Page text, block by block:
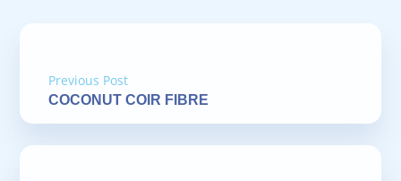
Previous Post
COCONUT COIR FIBRE